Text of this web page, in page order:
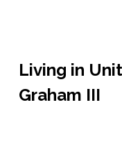
Living in
Graham III